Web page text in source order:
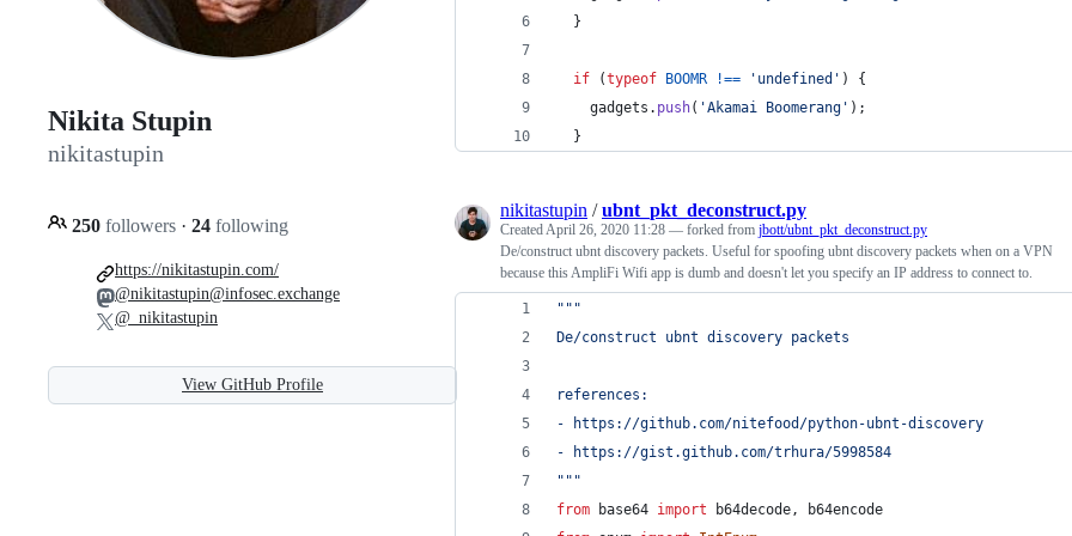
Nikita Stupin
nikitastupin
250 followers · 24 following
https://nikitastupin.com/
@nikitastupin@infosec.exchange
@_nikitastupin
View GitHub Profile
}
if (typeof BOOMR !== 'undefined' )
{
gadgets . push( 'Akamai Boomerang' ) ;
}
nikitastupin /ubnt_pkt_deconstruct.py
CreatedApril 26, 2020 11:28 — forked from jbott/ubnt_pkt_deconstruct.py
De/construct ubnt discovery packets. Useful for spoofing ubnt discovery packets when on a VPN
because this AmpliFi Wifi app is dumb and doesn't let you specify an IP address to connect to.
"""
De/construct ubnt discovery packets
references:
- https://github.com/nitefood/python-ubnt-discovery
- https://gist.github.com/trhura/5998584
"""
from
base64 import b64decode,
b64encode